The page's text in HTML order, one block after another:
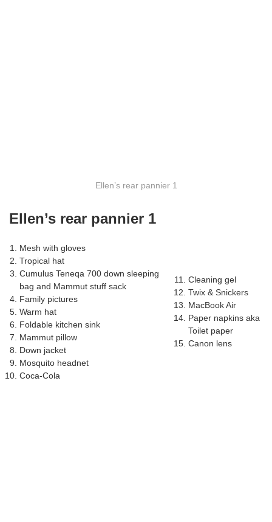
Ellen’s rear pannier 1
Ellen’s rear pannier 1
Mesh with gloves
Tropical hat
Cumulus Teneqa 700 down sleeping
bag and Mammut stuff sack
Family pictures
Warm hat
Foldable kitchen sink
Mammut pillow
Down jacket
Mosquito headnet
Coca-Cola
Cleaning gel
Twix & Snickers
MacBook Air
Paper napkins aka
Toilet paper
Canon lens